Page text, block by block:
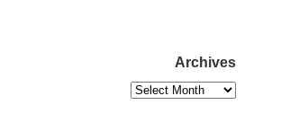
Archives